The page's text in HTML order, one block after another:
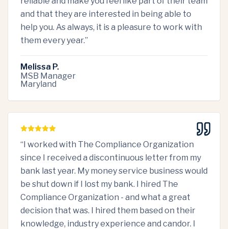
and that they are interested in being able to
help you. As always, it is a pleasure to work with
them every year.”
Melissa P.
MSB Manager
Maryland
“I worked with The Compliance Organization
since I received a discontinuous letter from my
bank last year. My money service business would
be shut down if I lost my bank. I hired The
Compliance Organization - and what a great
decision that was. I hired them based on their
knowledge, industry experience and candor. I